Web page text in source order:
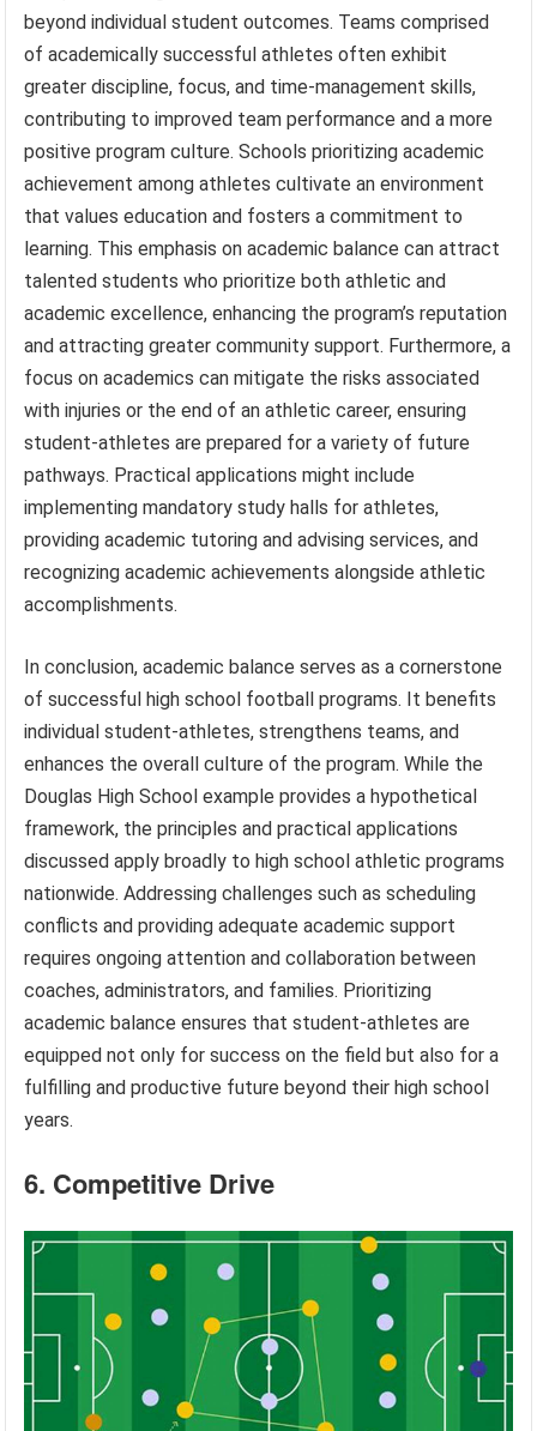
beyond individual student outcomes. Teams comprised
of academically successful athletes often exhibit
greater discipline, focus, and time-management skills,
contributing to improved team performance and a more
positive program culture. Schools prioritizing academic
achievement among athletes cultivate an environment
that values education and fosters a commitment to
learning. This emphasis on academic balance can attract
talented students who prioritize both athletic and
academic excellence, enhancing the program’s reputation
and attracting greater community support. Furthermore, a
focus on academics can mitigate the risks associated
with injuries or the end of an athletic career, ensuring
student-athletes are prepared for a variety of future
pathways. Practical applications might include
implementing mandatory study halls for athletes,
providing academic tutoring and advising services, and
recognizing academic achievements alongside athletic
accomplishments.
In conclusion, academic balance serves as a cornerstone
of successful high school football programs. It benefits
individual student-athletes, strengthens teams, and
enhances the overall culture of the program. While the
Douglas High School example provides a hypothetical
framework, the principles and practical applications
discussed apply broadly to high school athletic programs
nationwide. Addressing challenges such as scheduling
conflicts and providing adequate academic support
requires ongoing attention and collaboration between
coaches, administrators, and families. Prioritizing
academic balance ensures that student-athletes are
equipped not only for success on the field but also for a
fulfilling and productive future beyond their high school
years.
6. Competitive Drive